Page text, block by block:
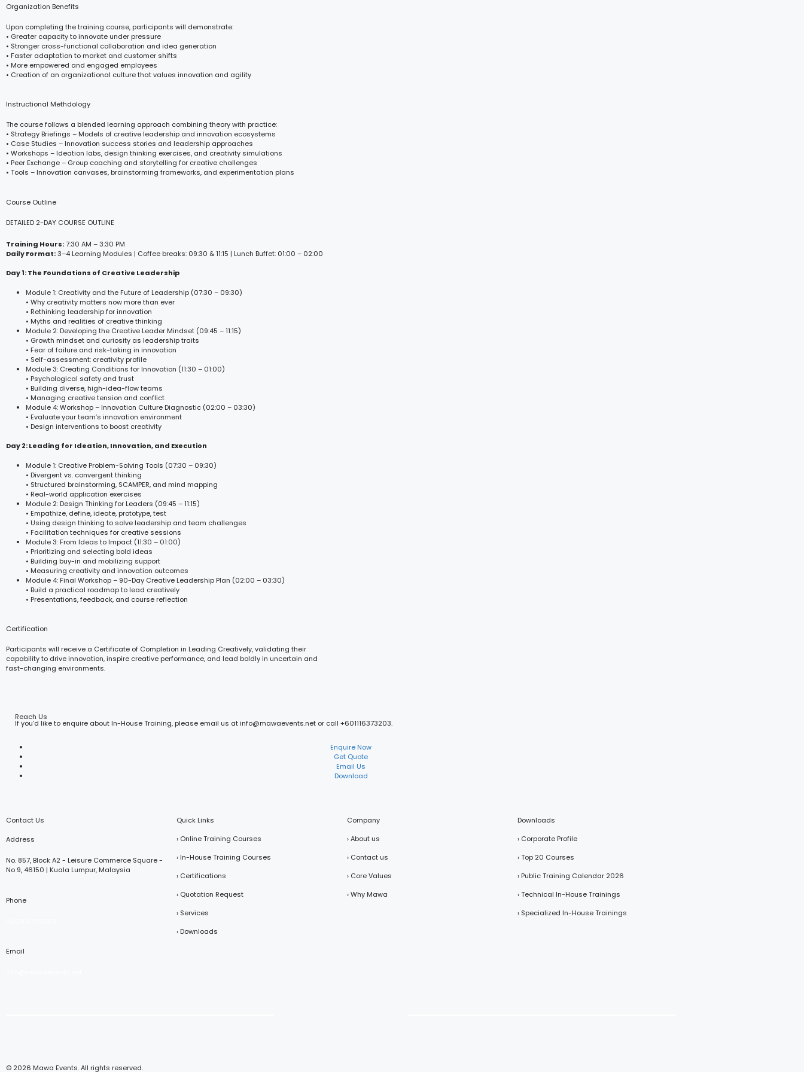
Organization Benefits
Upon completing the training course, participants will demonstrate:
• Greater capacity to innovate under pressure
• Stronger cross-functional collaboration and idea generation
• Faster adaptation to market and customer shifts
• More empowered and engaged employees
• Creation of an organizational culture that values innovation and agility
Instructional Methdology
The course follows a blended learning approach combining theory with practice:
• Strategy Briefings – Models of creative leadership and innovation ecosystems
• Case Studies – Innovation success stories and leadership approaches
• Workshops – Ideation labs, design thinking exercises, and creativity simulations
• Peer Exchange – Group coaching and storytelling for creative challenges
• Tools – Innovation canvases, brainstorming frameworks, and experimentation plans
Course Outline
DETAILED 2-DAY COURSE OUTLINE
Training Hours:7:30 AM – 3:30 PM
Daily Format:3–4 Learning Modules | Coffee breaks: 09:30 & 11:15 | Lunch Buffet: 01:00 – 02:00
Day 1: The Foundations of Creative Leadership
Module 1: Creativity and the Future of Leadership (07:30 – 09:30)
• Why creativity matters now more than ever
• Rethinking leadership for innovation
• Myths and realities of creative thinking
Module 2: Developing the Creative Leader Mindset (09:45 – 11:15)
• Growth mindset and curiosity as leadership traits
• Fear of failure and risk-taking in innovation
• Self-assessment: creativity profile
Module 3: Creating Conditions for Innovation (11:30 – 01:00)
• Psychological safety and trust
• Building diverse, high-idea-flow teams
• Managing creative tension and conflict
Module 4: Workshop – Innovation Culture Diagnostic (02:00 – 03:30)
• Evaluate your team’s innovation environment
• Design interventions to boost creativity
Day 2: Leading for Ideation, Innovation, and Execution
Module 1: Creative Problem-Solving Tools (07:30 – 09:30)
• Divergent vs. convergent thinking
• Structured brainstorming, SCAMPER, and mind mapping
• Real-world application exercises
Module 2: Design Thinking for Leaders (09:45 – 11:15)
• Empathize, define, ideate, prototype, test
• Using design thinking to solve leadership and team challenges
• Facilitation techniques for creative sessions
Module 3: From Ideas to Impact (11:30 – 01:00)
• Prioritizing and selecting bold ideas
• Building buy-in and mobilizing support
• Measuring creativity and innovation outcomes
Module 4: Final Workshop – 90-Day Creative Leadership Plan (02:00 – 03:30)
• Build a practical roadmap to lead creatively
• Presentations, feedback, and course reflection
Certification
Participants will receive a Certificate of Completion in Leading Creatively, validating their
capability to drive innovation, inspire creative performance, and lead boldly in uncertain and
fast-changing environments.
Reach Us
If you’d like to enquire about In-House Training, please email us at info@mawaevents.net or call +601116373203.
Enquire Now
Get Quote
Email Us
Download
Contact Us
Address
No. 857, Block A2 - Leisure Commerce Square -
No 9, 46150 | Kuala Lumpur, Malaysia
Phone
Email
Quick Links
› Online Training Courses
› In-House Training Courses
› Certifications
› Quotation Request
› Services
› Downloads
Company
› About us
› Contact us
› Core Values
› Why Mawa
Downloads
› Corporate Profile
› Top 20 Courses
› Public Training Calendar 2026
› Technical In-House Trainings
› Specialized In-House Trainings
© 2026 Mawa Events. All rights reserved.